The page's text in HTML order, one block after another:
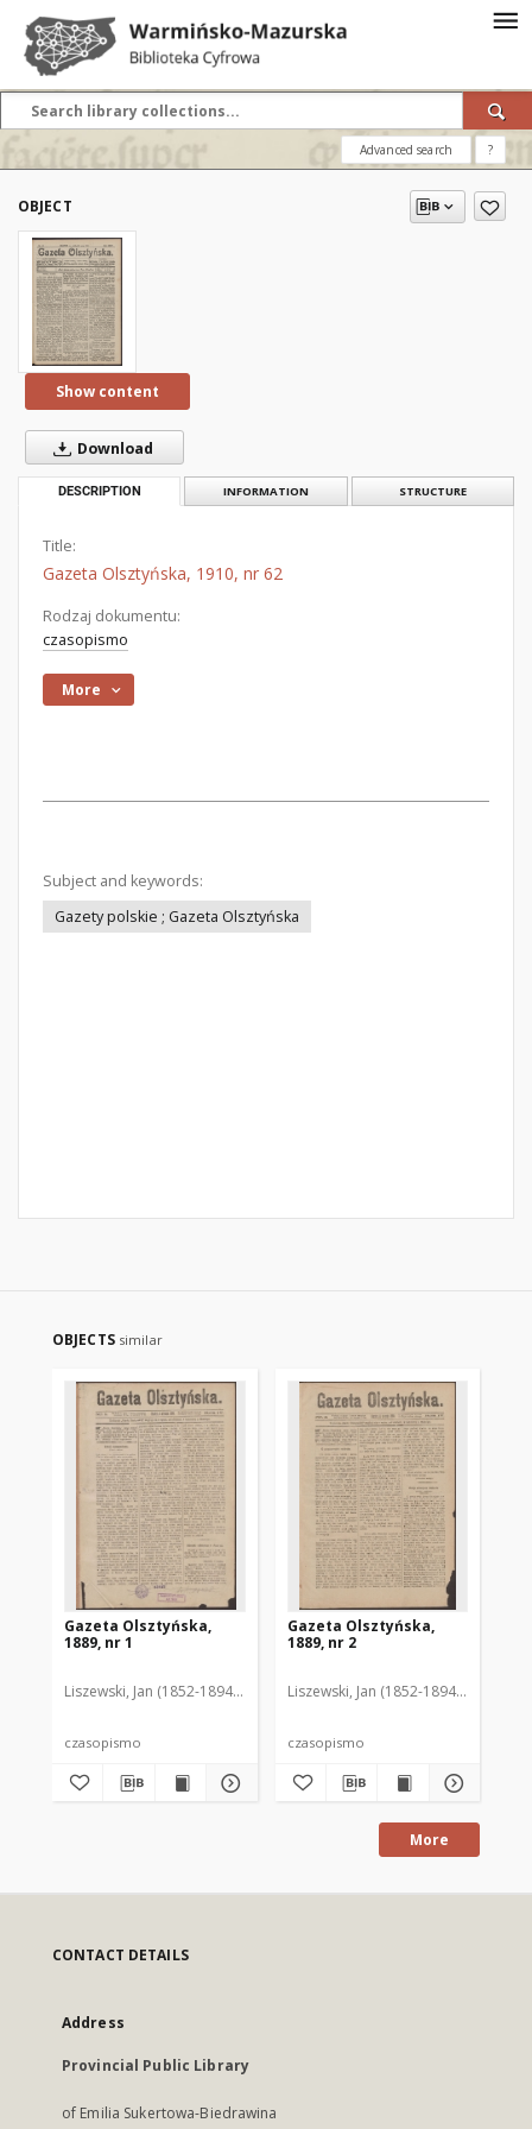
Advanced search ?
OBJECT
Show content
Download
DESCRIPTION INFORMATION STRUCTURE
Title:
Gazeta Olsztyńska, 1910, nr 62
Rodzaj dokumentu:
czasopismo
More
Subject and keywords:
Gazety polskie ; Gazeta Olsztyńska
OBJECTS similar
Gazeta Olsztyńska,
1889, nr 1
Liszewski, Jan (1852-1894). Red.
czasopismo
Gazeta Olsztyńska,
1889, nr 2
Liszewski, Jan (1852-1894). Red.
czasopismo
More
CONTACT DETAILS
Address
Provincial Public Library
of Emilia Sukertowa-Biedrawina